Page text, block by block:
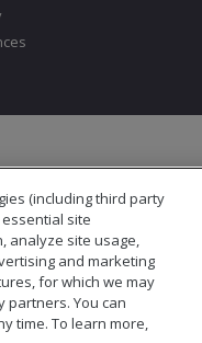
(including third party
site
analyze site usage,
and marketing
for which we may
partners. You can
time. To learn more,